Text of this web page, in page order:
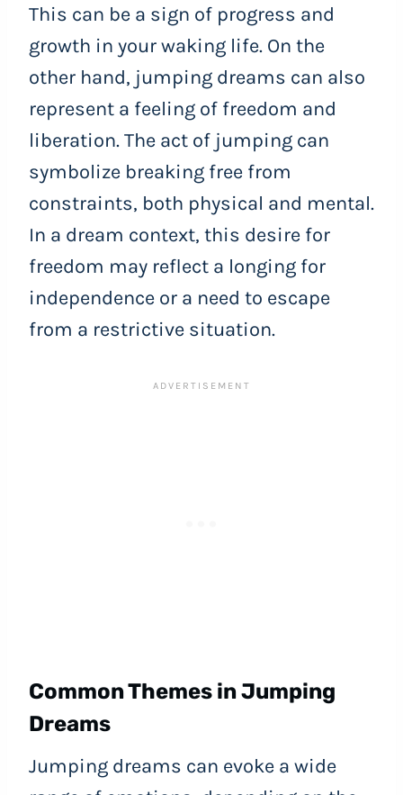
This can be a sign of progress and
growth in your waking life. On the
other hand, jumping dreams can also
represent a feeling of freedom and
liberation. The act of jumping can
symbolize breaking free from
constraints, both physical and mental.
In a dream context, this desire for
freedom may reflect a longing for
independence or a need to escape
from a restrictive situation.
Common Themes in Jumping
Dreams
Jumping dreams can evoke a wide